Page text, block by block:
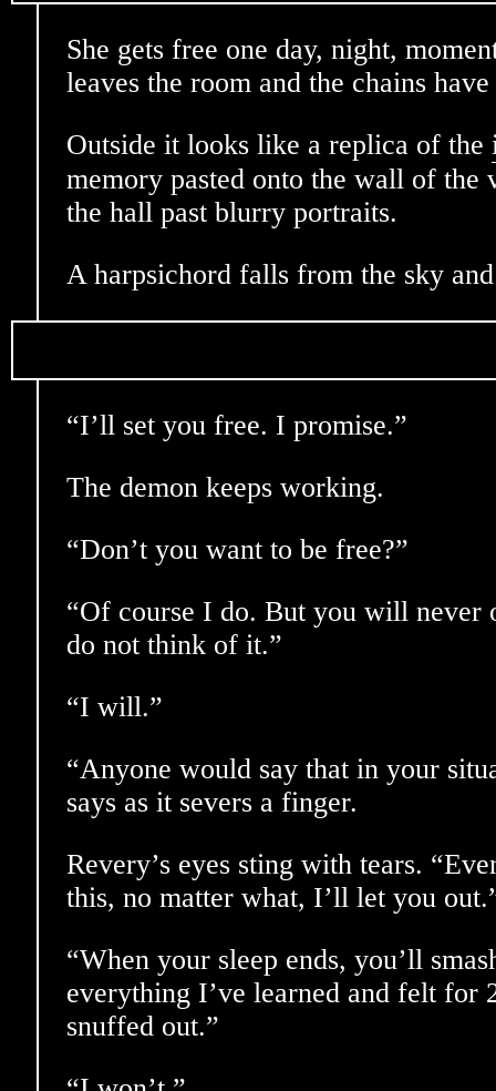
She gets free one day, night,
leaves the room and the chains
Outside it looks like a replica of the
memory pasted onto the wall of the
the hall past blurry portraits.
A harpsichord falls from the sky
“I’ll set you free. I promise.”
The demon keeps working.
“Don’t you want to be free?”
“Of course I do. But you will never
do not think of it.”
“I will.”
“Anyone would say that in your
says as it severs a finger.
Revery’s eyes sting with tears.
this, no matter what, I’ll let you
“When your sleep ends, you’ll
everything I’ve learned and felt for
snuffed out.”